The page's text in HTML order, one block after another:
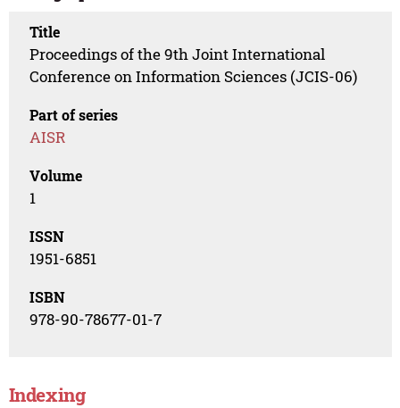
Title
Proceedings of the 9th Joint International
Conference on Information Sciences (JCIS-06)
Part of series
AISR
Volume
1
ISSN
1951-6851
ISBN
978-90-78677-01-7
Indexing